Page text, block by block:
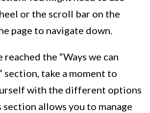
or the scroll bar on the
page to navigate down.
reached the “Ways we can
section, take a moment to
with the different options
section allows you to manage